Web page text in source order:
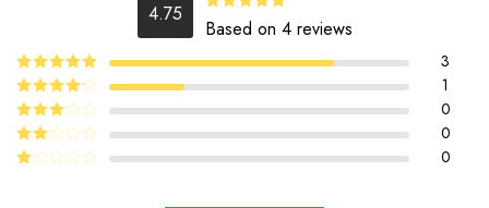
4.75 Rated4.75
out of 5
Based on 4 reviews
Rated5out
of 5
3
Rated4
out of 5
1
Rated
3 out
of 5
0
Rated
0
0